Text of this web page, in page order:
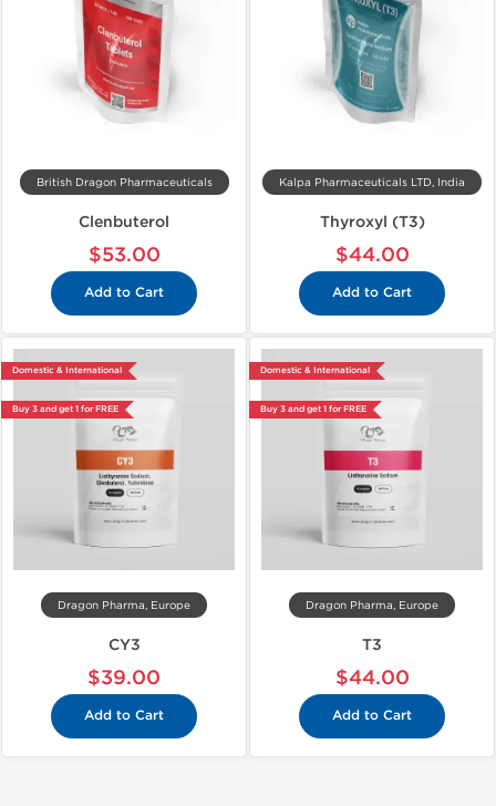
British Dragon Pharmaceuticals
Clenbuterol
$53.00
Add to Cart
Kalpa Pharmaceuticals LTD, India
Thyroxyl (T3)
$44.00
Add to Cart
Domestic & International
Buy 3 and get 1 for FREE
Dragon Pharma, Europe
CY3
$39.00
Add to Cart
Domestic & International
Buy 3 and get 1 for FREE
Dragon Pharma, Europe
T3
$44.00
Add to Cart